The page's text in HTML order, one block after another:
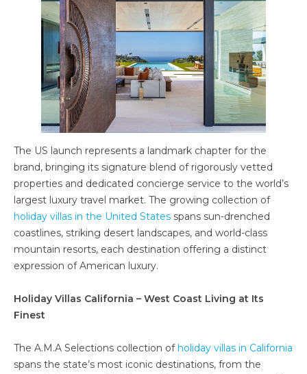
The US launch represents a landmark chapter for the
brand, bringing its signature blend of rigorously vetted
properties and dedicated concierge service to the world’s
largest luxury travel market. The growing collection of
holiday villas in the United States spans sun-drenched
coastlines, striking desert landscapes, and world-class
mountain resorts, each destination offering a distinct
expression of American luxury.
Holiday Villas California – West Coast Living at Its
Finest
The A.M.A Selections collection of holiday villas in California
spans the state’s most iconic destinations, from the